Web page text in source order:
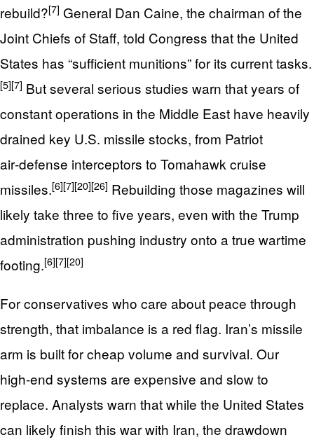
rebuild?[7] General Dan Caine, the chairman of the
Joint Chiefs of Staff, told Congress that the United
States has “sufficient munitions” for its current tasks.
[5][7] But several serious studies warn that years of
constant operations in the Middle East have heavily
drained key U.S. missile stocks, from Patriot
air‑defense interceptors to Tomahawk cruise
missiles.[6][7][20][26] Rebuilding those magazines will
likely take three to five years, even with the Trump
administration pushing industry onto a true wartime
footing.[6][7][20]
For conservatives who care about peace through
strength, that imbalance is a red flag. Iran’s missile
arm is built for cheap volume and survival. Our
high‑end systems are expensive and slow to
replace. Analysts warn that while the United States
can likely finish this war with Iran, the drawdown